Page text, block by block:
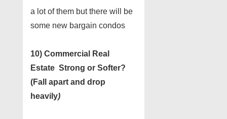
a lot of them but there will be
some new bargain condos
10) Commercial Real
Estate Strong or Softer?
(Fall apart and drop
heavily)